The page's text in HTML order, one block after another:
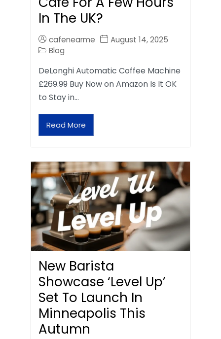
In The UK?
cafenearme
August 14, 2025
Blog
DeLonghi Automatic Coffee Machine
£269.99 Buy Now on Amazon Is It OK
to Stay in…
Read More
New Barista
Showcase ‘Level Up’
Set To Launch In
Minneapolis This
Autumn